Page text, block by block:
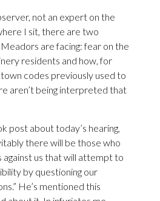
not an expert on the
I sit, there are two
are facing: fear on the
residents and how, for
codes previously used to
aren’t being interpreted that
post about today’s hearing,
there will be those who
against us that will attempt to
by questioning our
He’s mentioned this